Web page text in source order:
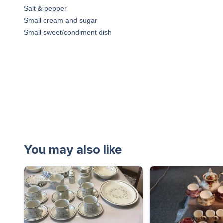
Salt & pepper
Small cream and sugar
Small sweet/condiment dish
You may also like